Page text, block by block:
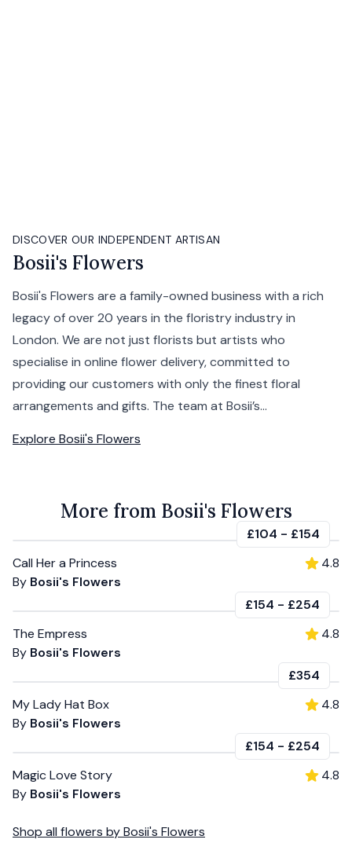
DISCOVER OUR INDEPENDENT ARTISAN
Bosii's Flowers
Bosii's Flowers are a family-owned business with a rich
legacy of over 20 years in the floristry industry in
London. We are not just florists but artists who
specialise in online flower delivery, committed to
providing our customers with only the finest floral
arrangements and gifts. The team at Bosii’s...
Explore Bosii's Flowers
More from Bosii's Flowers
£104 - £154
Call Her a Princess
By Bosii's Flowers
4.8
£154 - £254
The Empress
By Bosii's Flowers
4.8
£354
My Lady Hat Box
By Bosii's Flowers
4.8
£154 - £254
Magic Love Story
By Bosii's Flowers
4.8
Shop all flowers byBosii's Flowers